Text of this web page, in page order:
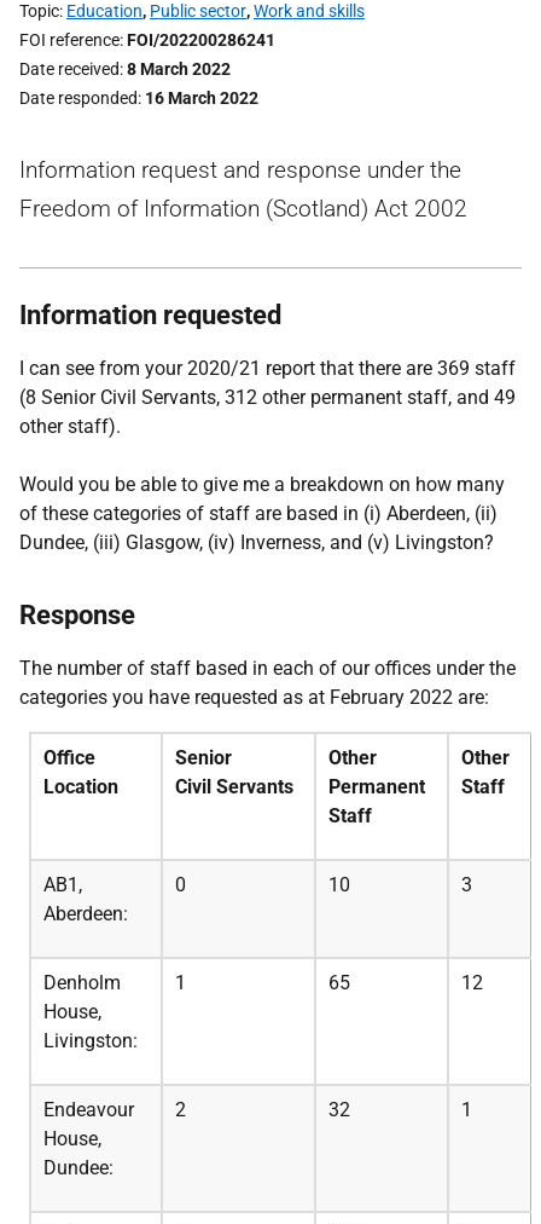
Topic Education, Public sector,Work and skills
FOI reference FOI/202200286241
Date received 8 March 2022
Date responded 16 March 2022
Information request and response under the
Freedom of Information (Scotland) Act 2002
Information requested
I can see from your 2020/21 report that there are 369 staff
(8 Senior Civil Servants, 312 other permanent staff, and 49
other staff).
Would you be able to give me a breakdown on how many
of these categories of staff are based in (i) Aberdeen, (ii)
Dundee, (iii) Glasgow, (iv) Inverness, and (v) Livingston?
Response
The number of staff based in each of our offices under the
categories you have requested as at February 2022 are:
Office
Location
Senior
Civil Servants
Other
Permanent
Staff
Other
Staff
AB1,
Aberdeen:
0 10 3
Denholm
House,
Livingston:
1 65 12
Endeavour
House,
Dundee:
2 32 1